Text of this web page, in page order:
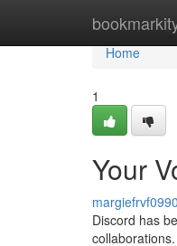
Home
Home
1
Your
Discord has